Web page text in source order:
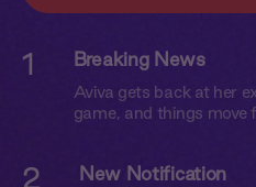
1 Breaking News
Aviva gets back at her
game, and things move
2 New Notification